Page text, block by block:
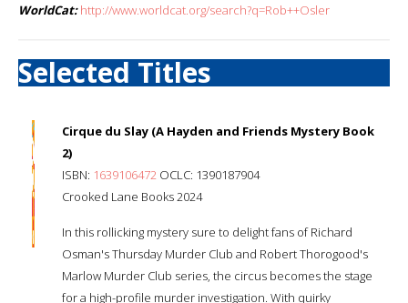
WorldCat: http://www.worldcat.org/search?q=Rob++Osler
Selected Titles
Cirque du Slay (A Hayden and Friends Mystery Book
2)
ISBN: 1639106472 OCLC: 1390187904
Crooked Lane Books 2024
In this rollicking mystery sure to delight fans of Richard
Osman's Thursday Murder Club and Robert Thorogood's
Marlow Murder Club series, the circus becomes the stage
for a high-profile murder investigation. With quirky